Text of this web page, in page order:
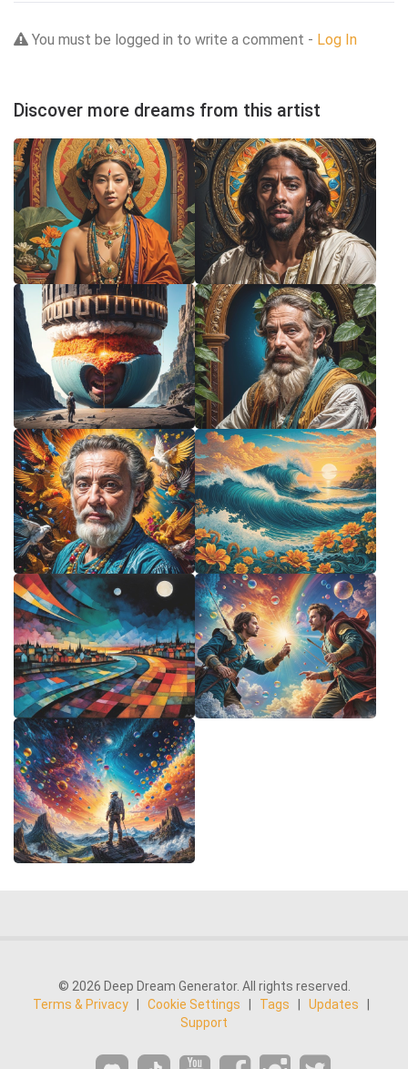
You must be logged in to write a comment - Log In
Discover more dreams from this artist
© 2026 Deep Dream Generator. All rights reserved.
Terms & Privacy
Cookie Settings Tags Updates
Support